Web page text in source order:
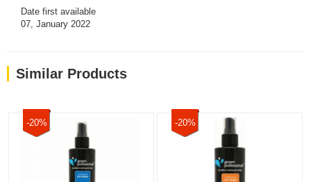
Date first available
07, January 2022
Similar Products
-20% -20%